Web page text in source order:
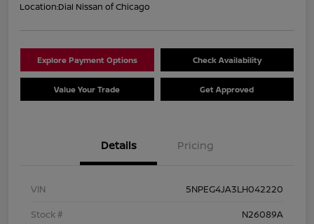
Location:Dial Nissan of Chicago
Explore Payment Options Check Availability
Value Your Trade Get Approved
Details Pricing
VIN
5NPEG4JA3LH042220
Stock #
N26089A